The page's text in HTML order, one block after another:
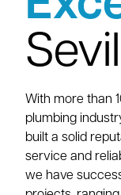
With more than
plumbing
built a solid
service and
we have